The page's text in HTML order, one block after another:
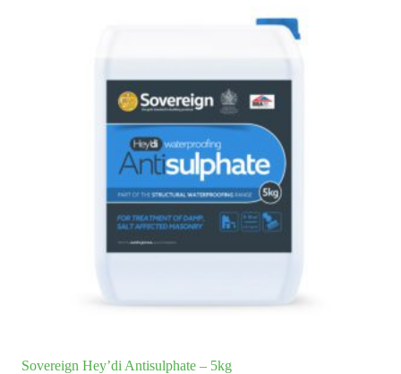
Sovereign Hey’di Antisulphate – 5kg